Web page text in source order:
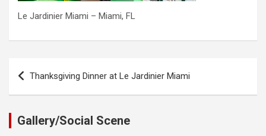
Le Jardinier Miami – Miami, FL
Post
navigation
Thanksgiving Dinner at Le Jardinier Miami
Gallery/Social Scene